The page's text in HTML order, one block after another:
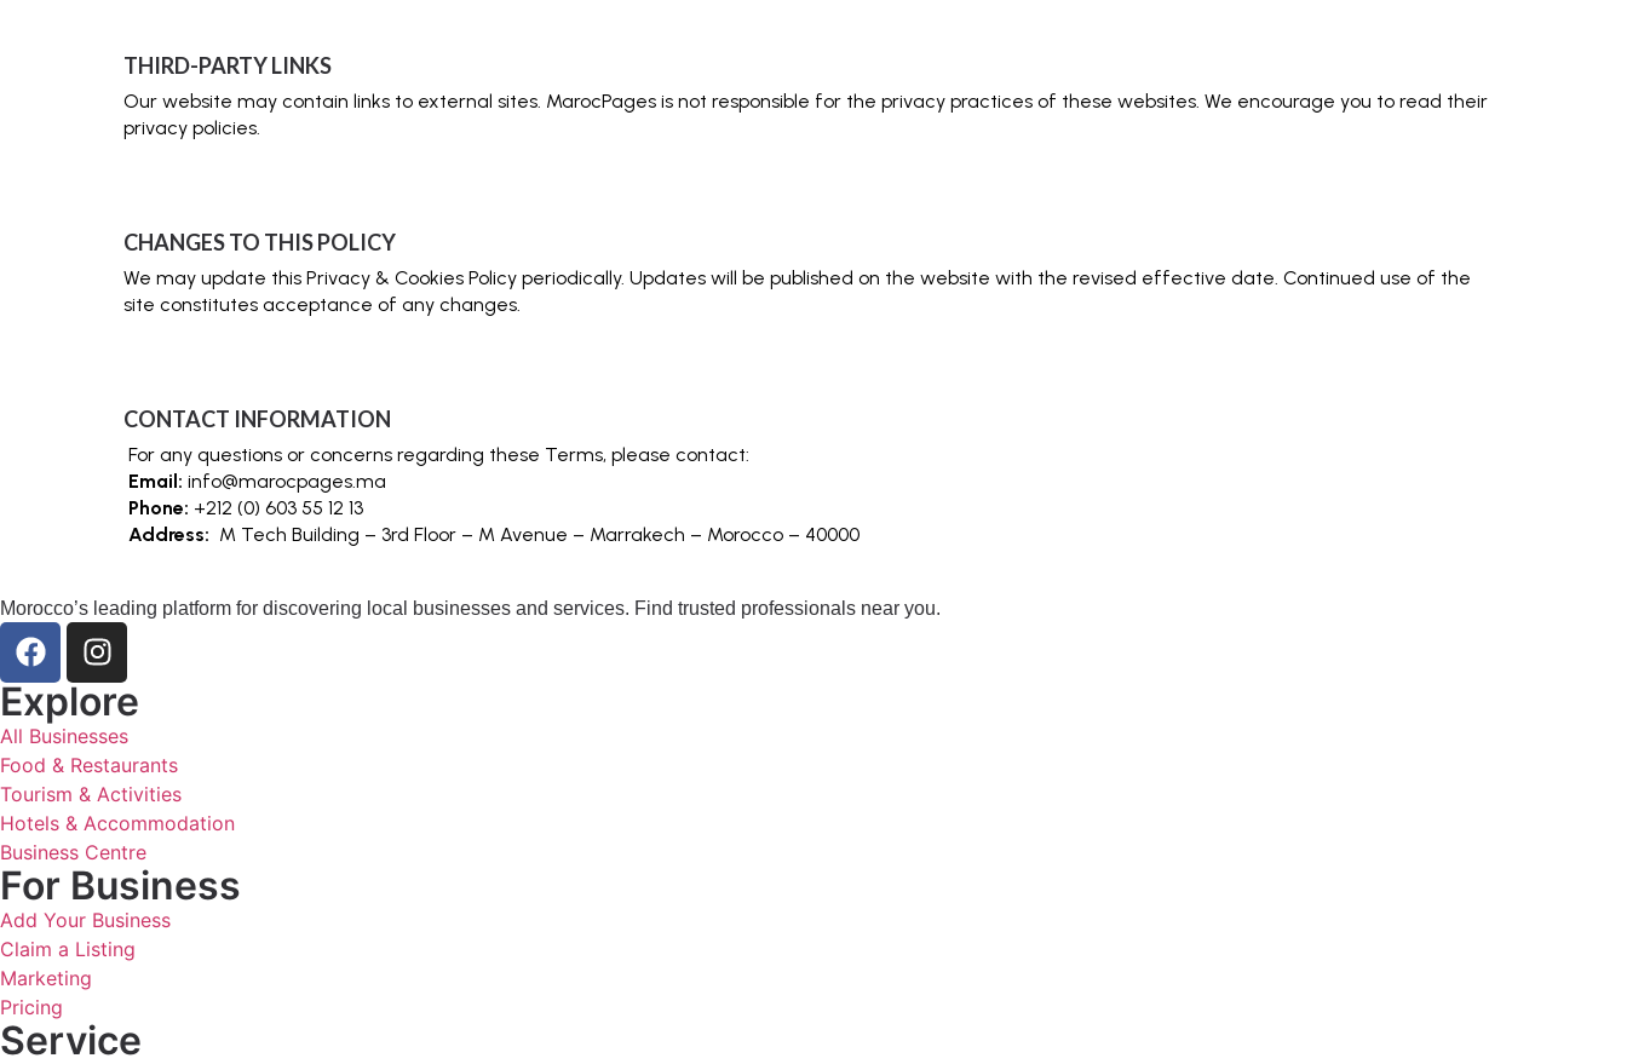
THIRD-PARTY LINKS
Our website may contain links to external sites. MarocPages is not responsible for the privacy practices of these websites. We encourage you to read their
privacy policies.
CHANGES TO THIS POLICY
We may update this Privacy & Cookies Policy periodically. Updates will be published on the website with the revised effective date. Continued use of the
site constitutes acceptance of any changes.
CONTACT INFORMATION
For any questions or concerns regarding these Terms, please contact:
Email: info@marocpages.ma
Phone: +212 (0) 603 55 12 13
Address: M Tech Building – 3rd Floor – M Avenue – Marrakech – Morocco – 40000
Morocco’s leading platform for discovering local businesses and services. Find trusted professionals near you.
Explore
All Businesses
Food & Restaurants
Tourism & Activities
Hotels & Accommodation
Business Centre
For Business
Add Your Business
Claim a Listing
Marketing
Pricing
Service